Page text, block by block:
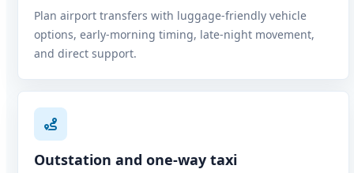
Plan airport transfers with luggage-friendly vehicle
options, early-morning timing, late-night movement,
and direct support.
Outstation and one-way taxi